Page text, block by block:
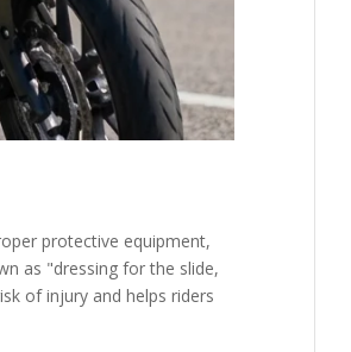
protective equipment,
as "dressing for the slide,
of injury and helps riders